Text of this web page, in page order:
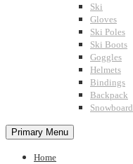
Ski
Gloves
Ski Poles
Ski Boots
Goggles
Helmets
Bindings
Backpack
Snowboard
Primary Menu
Home